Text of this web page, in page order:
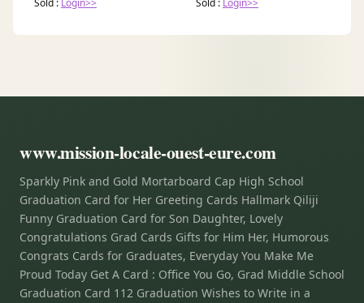
Sold : Login>>
Sold : Login>>
www.mission-locale-ouest-eure.com
Sparkly Pink and Gold Mortarboard Cap High School
Graduation Card for Her Greeting Cards Hallmark Qiliji
Funny Graduation Card for Son Daughter, Lovely
Congratulations Grad Cards Gifts for Him Her, Humorous
Congrats Cards for Graduates, Everyday You Make Me
Proud Today Get A Card : Office You Go, Grad Middle School
Graduation Card 112 Graduation Wishes to Write in a